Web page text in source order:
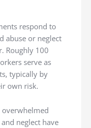
respond to
abuse or neglect
Roughly 100
serve as
typically by
own risk.
overwhelmed
neglect have